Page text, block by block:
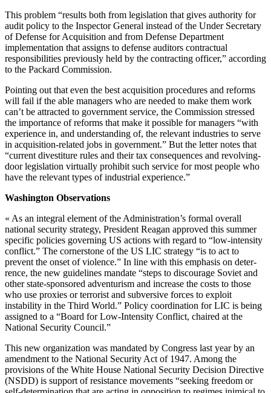
This problem “results both from legislation that gives authority for
au­dit policy to the Inspector General in­stead of the Under Secretary
of De­fense for Acquisition and from De­fense Department
implementation that assigns to defense auditors con­tractual
responsibilities previously held by the contracting officer,” ac­cording
to the Packard Commission.
Pointing out that even the best ac­quisition procedures and reforms
will fail if the able managers who are needed to make them work
can’t be attracted to government service, the Commission stressed
the importance of reforms that make it possible for managers “with
experience in, and understanding of, the relevant indus­tries to serve
in acquisition-related jobs in government.” But the letter notes that
“current divestiture rules and their tax consequences and re­volving-
door legislation virtually pro­hibit such service for most people who
have the relevant types of indus­trial experience.”
Washington Observations
« As an integral element of the Ad­ministration’s formal overall
national security strategy, President Reagan approved this summer
specific poli­cies governing US actions with regard to “low-intensity
conflict.” The cor­nerstone of the US LIC strategy “is to act to
prevent the onset of violence.” In line with this emphasis on deter­
rence, the new guidelines mandate “steps to discourage Soviet and
other state-sponsored adventurism and in­crease the costs to those
who use proxies or terrorist and subversive forces to exploit
instability in the Third World.” Policy coordination for LIC is being
assigned to a “Board for Low-Intensity Conflict, chaired at the
National Security Council.”
This new organization was man­dated by Congress last year by an
amendment to the National Security Act of 1947. Among the
provisions of the White House National Security Decision Directive
(NSDD) is support of resistance movements “seeking freedom or